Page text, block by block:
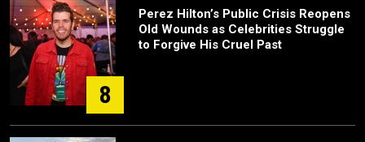
8
Perez Hilton’s Public Crisis Reopens
Old Wounds as Celebrities Struggle
to Forgive His Cruel Past